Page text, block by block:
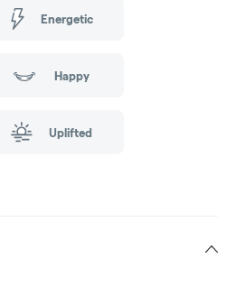
Energetic
Happy
Uplifted